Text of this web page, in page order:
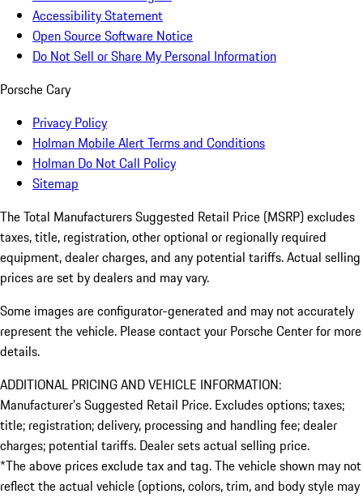
Accessibility Statement
Open Source Software Notice
Do Not Sell or Share My Personal Information
Porsche Cary
Privacy Policy
Holman Mobile Alert Terms and Conditions
Holman Do Not Call Policy
Sitemap
The Total Manufacturers Suggested Retail Price (MSRP) excludes
taxes, title, registration, other optional or regionally required
equipment, dealer charges, and any potential tariffs. Actual selling
prices are set by dealers and may vary.
Some images are configurator-generated and may not accurately
represent the vehicle. Please contact your Porsche Center for more
details.
ADDITIONAL PRICING AND VEHICLE INFORMATION:
Manufacturer’s Suggested Retail Price. Excludes options; taxes;
title; registration; delivery, processing and handling fee; dealer
charges; potential tariffs. Dealer sets actual selling price.
*The above prices exclude tax and tag. The vehicle shown may not
reflect the actual vehicle (options, colors, trim, and body style may